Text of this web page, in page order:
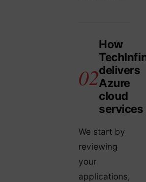
How
delivers
Azure
cloud
services
We start by
reviewing
your
applications,